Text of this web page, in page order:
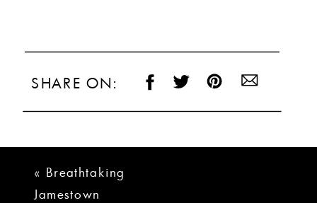
SHARE ON:
« Breathtaking
Jamestown